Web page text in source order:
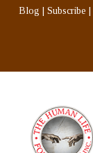
Blog Subscribe